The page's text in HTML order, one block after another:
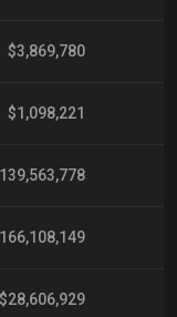
$3,869,780
$1,098,221
$28,606,929